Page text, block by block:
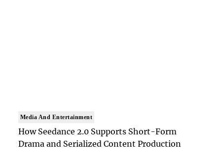
Media And Entertainment
How Seedance 2.0 Supports Short-Form
Drama and Serialized Content Production